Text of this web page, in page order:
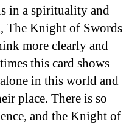
in a spirituality and
The Knight of Swords
more clearly and
this card shows
in this world and
place. There is so
and the Knight of